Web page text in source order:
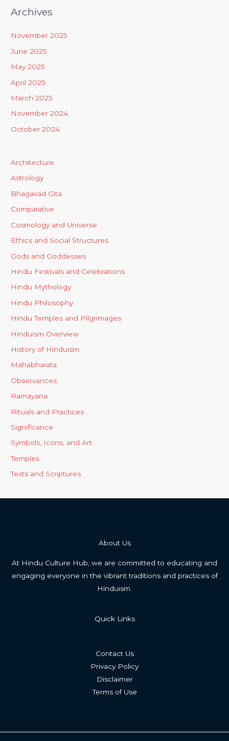
Archives
November 2025
June 2025
May 2025
April 2025
March 2025
November 2024
October 2024
Architecture
Astrology
Bhagavad Gita
Comparative
Cosmology and Universe
Ethics and Social Structures
Gods and Goddesses
Hindu Festivals and Celebrations
Hindu Mythology
Hindu Philosophy
Hindu Temples and Pilgrimages
Hinduism Overview
History of Hinduism
Mahabharata
Observances
Ramayana
Rituals and Practices
Significance
Symbols, Icons, and Art
Temples
Texts and Scriptures
About Us
At Hindu Culture Hub, we are committed to educating and
engaging everyone in the vibrant traditions and practices of
Hinduism.
Quick Links
Contact Us
Privacy Policy
Disclaimer
Terms of Use